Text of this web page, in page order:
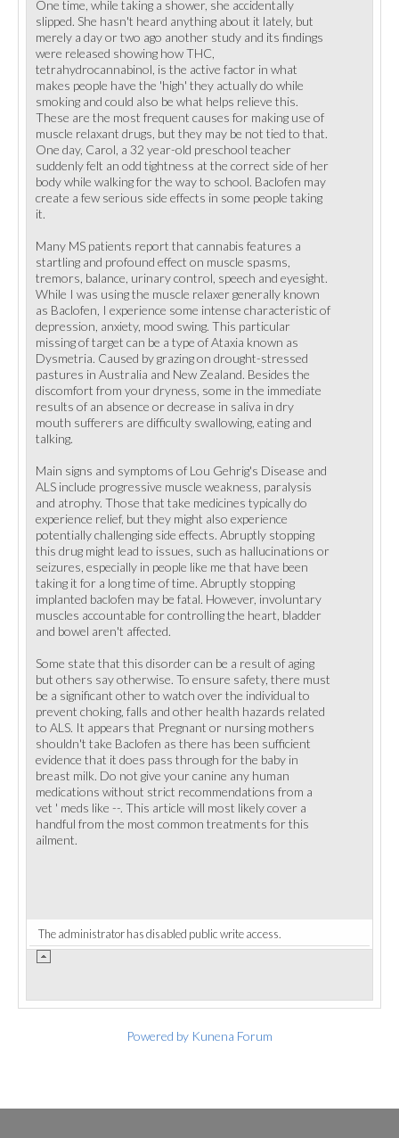
One time, while taking a shower, she accidentally
slipped. She hasn't heard anything about it lately, but
merely a day or two ago another study and its findings
were released showing how THC,
tetrahydrocannabinol, is the active factor in what
makes people have the 'high' they actually do while
smoking and could also be what helps relieve this.
These are the most frequent causes for making use of
muscle relaxant drugs, but they may be not tied to that.
One day, Carol, a 32 year-old preschool teacher
suddenly felt an odd tightness at the correct side of her
body while walking for the way to school. Baclofen may
create a few serious side effects in some people taking
it.
Many MS patients report that cannabis features a
startling and profound effect on muscle spasms,
tremors, balance, urinary control, speech and eyesight.
While I was using the muscle relaxer generally known
as Baclofen, I experience some intense characteristic of
depression, anxiety, mood swing. This particular
missing of target can be a type of Ataxia known as
Dysmetria. Caused by grazing on drought-stressed
pastures in Australia and New Zealand. Besides the
discomfort from your dryness, some in the immediate
results of an absence or decrease in saliva in dry
mouth sufferers are difficulty swallowing, eating and
talking.
Main signs and symptoms of Lou Gehrig's Disease and
ALS include progressive muscle weakness, paralysis
and atrophy. Those that take medicines typically do
experience relief, but they might also experience
potentially challenging side effects. Abruptly stopping
this drug might lead to issues, such as hallucinations or
seizures, especially in people like me that have been
taking it for a long time of time. Abruptly stopping
implanted baclofen may be fatal. However, involuntary
muscles accountable for controlling the heart, bladder
and bowel aren't affected.
Some state that this disorder can be a result of aging
but others say otherwise. To ensure safety, there must
be a significant other to watch over the individual to
prevent choking, falls and other health hazards related
to ALS. It appears that Pregnant or nursing mothers
shouldn't take Baclofen as there has been sufficient
evidence that it does pass through for the baby in
breast milk. Do not give your canine any human
medications without strict recommendations from a
vet ' meds like --. This article will most likely cover a
handful from the most common treatments for this
ailment.
The administrator has disabled public write access.
Powered by Kunena Forum